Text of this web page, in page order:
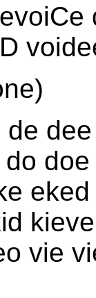
de
vie